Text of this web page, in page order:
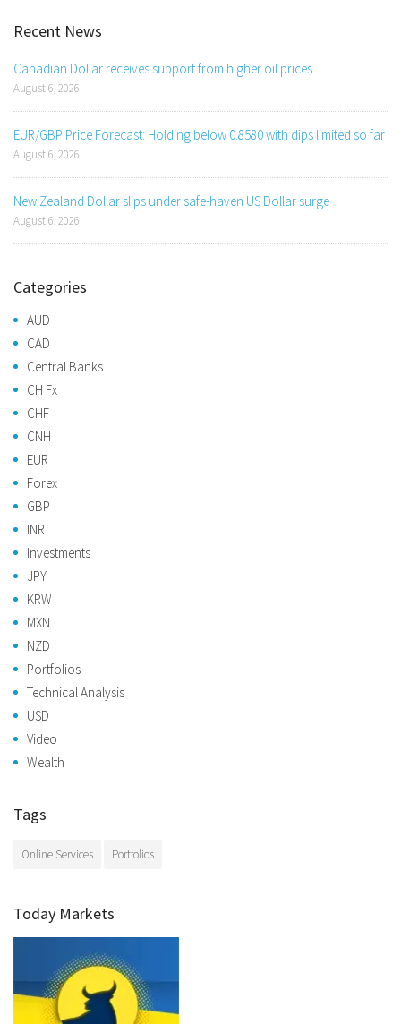
Recent News
Canadian Dollar receives support from higher oil prices
August 6, 2026
EUR/GBP Price Forecast: Holding below 0.8580 with dips limited so far
August 6, 2026
New Zealand Dollar slips under safe-haven US Dollar surge
August 6, 2026
Categories
AUD
CAD
Central Banks
CH Fx
CHF
CNH
EUR
Forex
GBP
INR
Investments
JPY
KRW
MXN
NZD
Portfolios
Technical Analysis
USD
Video
Wealth
Tags
Online Services Portfolios
Today Markets